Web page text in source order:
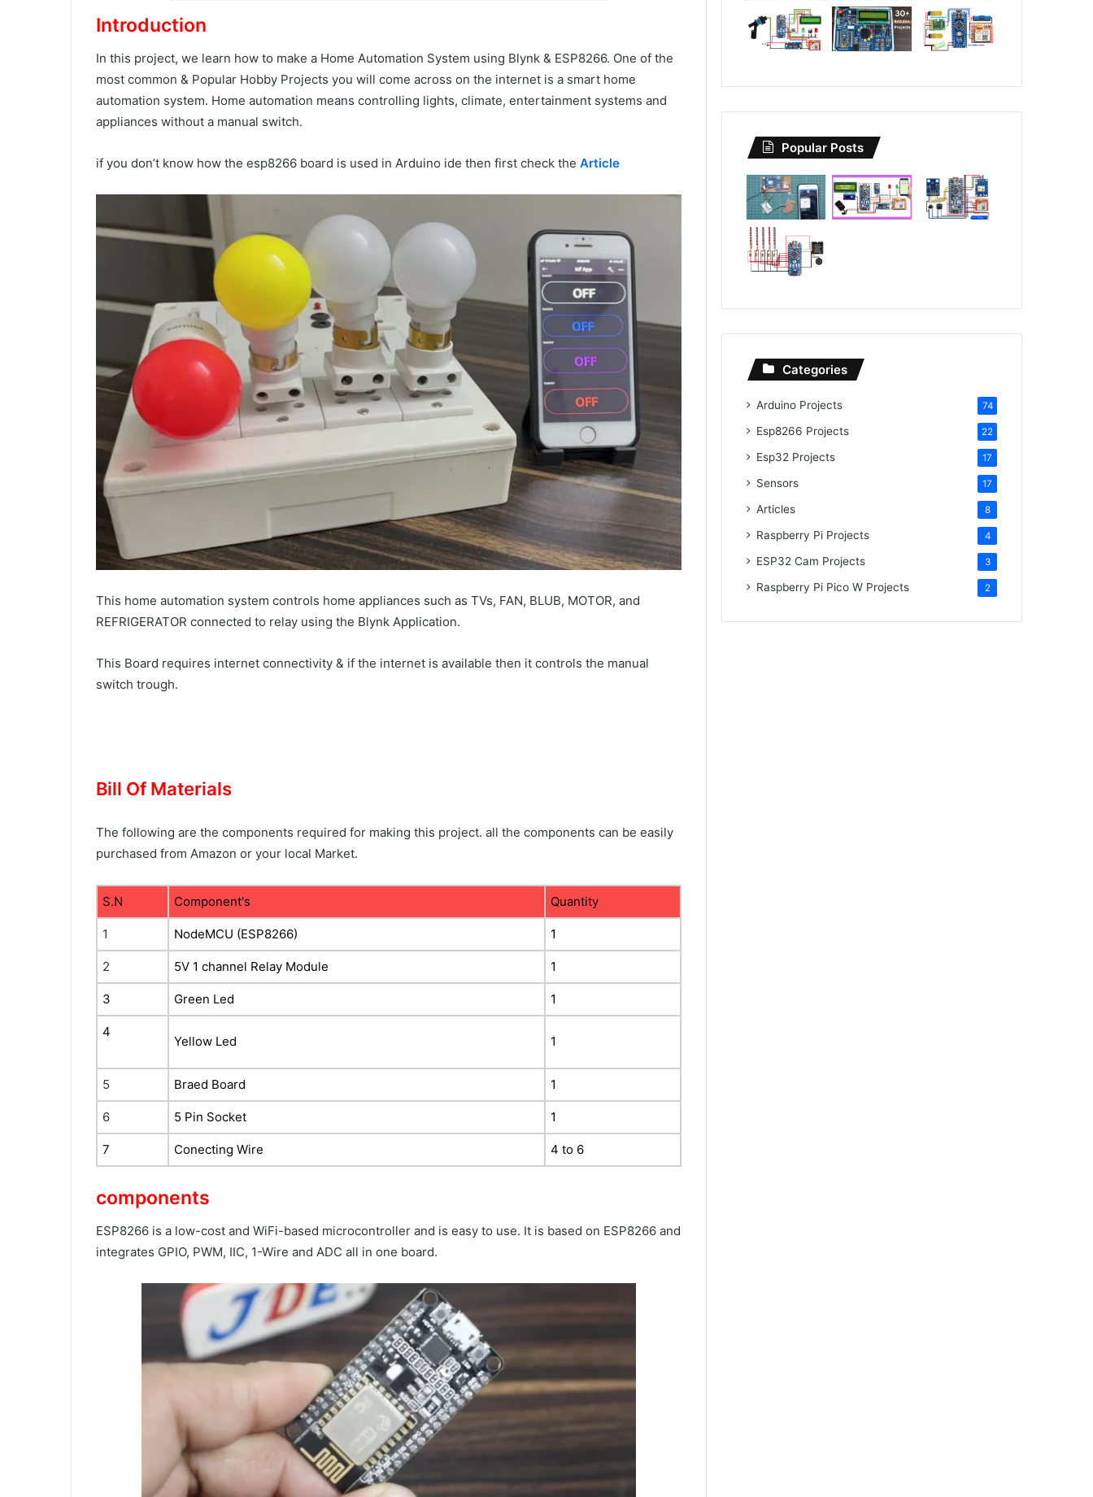
Introduction
In this project, we learn how to make a Home Automation System using Blynk & ESP8266. One of the
most common & Popular Hobby Projects you will come across on the internet is a smart home
automation system. Home automation means controlling lights, climate, entertainment systems and
appliances without a manual switch.
if you don’t know how the esp8266 board is used in Arduino ide then first check the Article
This home automation system controls home appliances such as TVs, FAN, BLUB, MOTOR, and
REFRIGERATOR connected to relay using the Blynk Application.
This Board requires internet connectivity & if the internet is available then it controls the manual
switch trough.
Bill Of Materials
The following are the components required for making this project. all the components can be easily
purchased from Amazon or your local Market.
S.N Component's Quantity
1 NodeMCU (ESP8266) 1
2 5V 1 channel Relay Module 1
3 Green Led 1
4
Yellow Led 1
5 Braed Board 1
6 5 Pin Socket 1
7 Conecting Wire 4 to 6
components
ESP8266 is a low-cost and WiFi-based microcontroller and is easy to use. It is based on ESP8266 and
integrates GPIO, PWM, IIC, 1-Wire and ADC all in one board.
Popular Posts
Categories
Arduino Projects 74
Esp8266 Projects 22
Esp32 Projects 17
Sensors 17
Articles 8
Raspberry Pi Projects 4
ESP32 Cam Projects 3
Raspberry Pi Pico W Projects 2